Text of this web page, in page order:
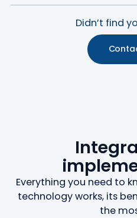
Didn’t find
Everything you need to
technology works, its
the